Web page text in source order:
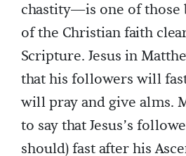
chastity—is one of those
of the Christian faith
Scripture. Jesus in
that his followers will
will pray and give alms.
to say that Jesus’s
should) fast after his